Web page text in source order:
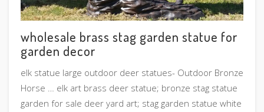
wholesale brass stag garden statue for
garden decor
elk statue large outdoor deer statues- Outdoor Bronze
Horse … elk art brass deer statue; bronze stag statue
garden for sale deer yard art; stag garden statue white